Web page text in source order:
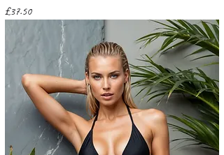
Price
£37.50